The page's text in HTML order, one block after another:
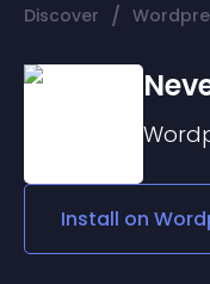
Discover /
Install on